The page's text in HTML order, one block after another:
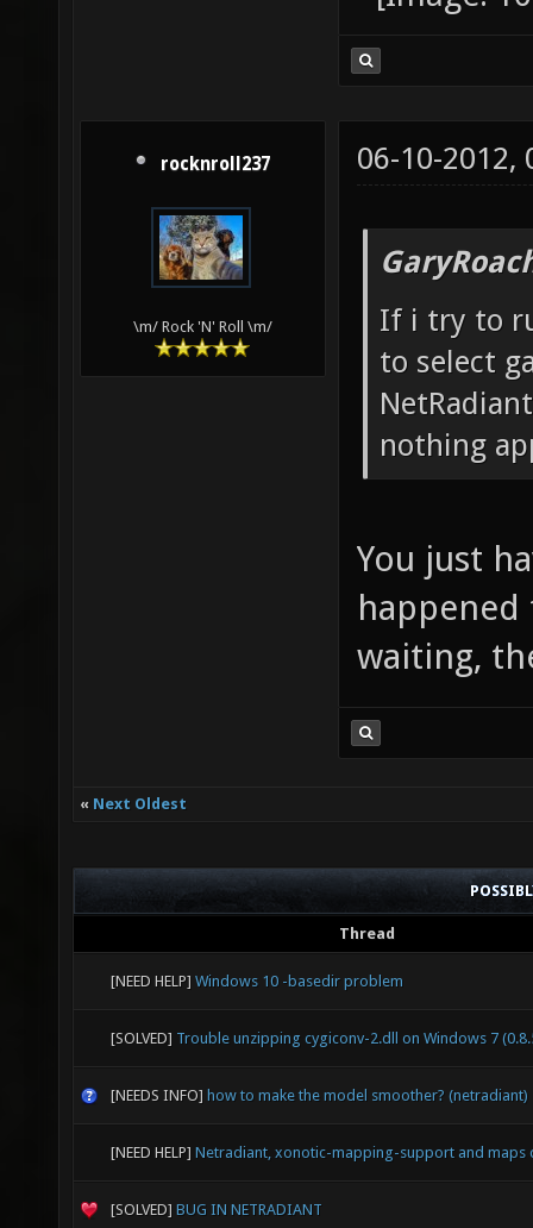
rocknroll237
\m/ Rock 'N' Roll \m/
06-10-2012,
If i try to
to select
nothing
You just
waiting,
« Next Oldest
Thread
[NEED HELP] Windows 10 -basedir problem
[SOLVED] Trouble unzipping cygiconv-2.dll on Windows 7
[NEEDS INFO] how to make the model smoother? (netradiant)
[NEED HELP] Netradiant, xonotic-mapping-support and maps
[SOLVED] BUG IN NETRADIANT